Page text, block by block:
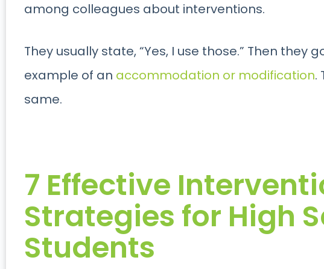
among colleagues about interventions.
They usually state, “Yes, I use those.” Then they
example of an accommodation or modification.
same.
7 Effective
Strategies for High
Students